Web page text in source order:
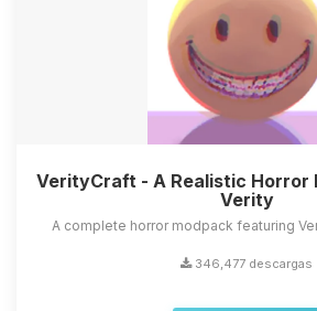
VerityCraft - A Realistic Horror
Verity
A complete horror modpack featuring
346,477 descargas